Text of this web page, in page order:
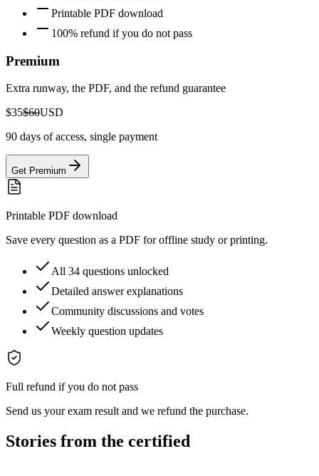
Printable PDF download
100% refund if you do not pass
Premium
Extra runway, the PDF, and the refund guarantee
$35$60USD
90 days of access, single payment
Get Premium
Printable PDF download
Save every question as a PDF for offline study or printing.
All 34 questions unlocked
Detailed answer explanations
Community discussions and votes
Weekly question updates
Full refund if you do not pass
Send us your exam result and we refund the purchase.
Stories from the certified